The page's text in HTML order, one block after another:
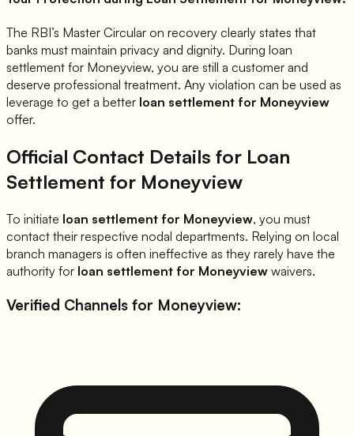
The RBI’s Master Circular on recovery clearly states that
banks must maintain privacy and dignity. During loan
settlement for Moneyview, you are still a customer and
deserve professional treatment. Any violation can be used as
leverage to get a better loan settlement for Moneyview
offer.
Official Contact Details for Loan
Settlement for Moneyview
To initiate loan settlement for Moneyview, you must
contact their respective nodal departments. Relying on local
branch managers is often ineffective as they rarely have the
authority for loan settlement for Moneyview waivers.
Verified Channels for Moneyview: